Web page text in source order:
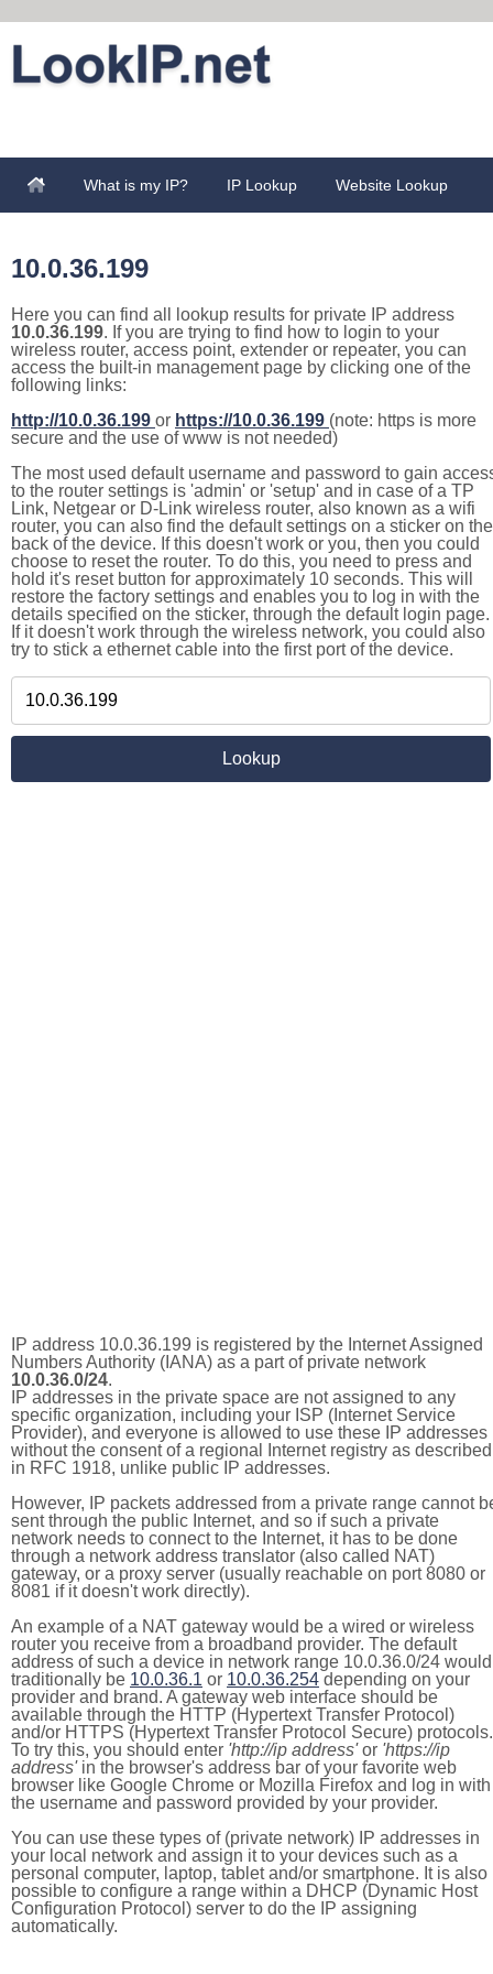
What is my IP? IP Lookup Website Lookup
10.0.36.199
Here you can find all lookup results for private IP address
10.0.36.199. If you are trying to find how to login to your
wireless router, access point, extender or repeater, you can
access the built-in management page by clicking one of the
following links:
http://10.0.36.199 or https://10.0.36.199 (note: https is more
secure and the use of www is not needed)
The most used default username and password to gain
to the router settings is 'admin' or 'setup' and in case of a TP
Link, Netgear or D-Link wireless router, also known as a wifi
router, you can also find the default settings on a sticker on the
back of the device. If this doesn't work or you, then you could
choose to reset the router. To do this, you need to press and
hold it's reset button for approximately 10 seconds. This will
restore the factory settings and enables you to log in with the
details specified on the sticker, through the default login page.
If it doesn't work through the wireless network, you could also
try to stick a ethernet cable into the first port of the device.
IP address 10.0.36.199 is registered by the Internet Assigned
Numbers Authority (IANA) as a part of private network
10.0.36.0/24.
IP addresses in the private space are not assigned to any
specific organization, including your ISP (Internet Service
Provider), and everyone is allowed to use these IP addresses
without the consent of a regional Internet registry as described
in RFC 1918, unlike public IP addresses.
However, IP packets addressed from a private range cannot
sent through the public Internet, and so if such a private
network needs to connect to the Internet, it has to be done
through a network address translator (also called NAT)
gateway, or a proxy server (usually reachable on port 8080 or
8081 if it doesn't work directly).
An example of a NAT gateway would be a wired or wireless
router you receive from a broadband provider. The default
address of such a device in network range 10.0.36.0/24 would
traditionally be 10.0.36.1 or 10.0.36.254 depending on your
provider and brand. A gateway web interface should be
available through the HTTP (Hypertext Transfer Protocol)
and/or HTTPS (Hypertext Transfer Protocol Secure) protocols.
To try this, you should enter 'http://ip address'or 'https://ip
address'in the browser's address bar of your favorite web
browser like Google Chrome or Mozilla Firefox and log in with
the username and password provided by your provider.
You can use these types of (private network) IP addresses in
your local network and assign it to your devices such as a
personal computer, laptop, tablet and/or smartphone. It is also
possible to configure a range within a DHCP (Dynamic Host
Configuration Protocol) server to do the IP assigning
automatically.